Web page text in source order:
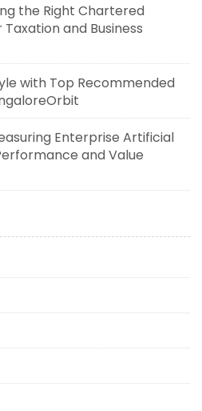
the Right Chartered
and Business
with Top Recommended
Enterprise Artificial
and Value